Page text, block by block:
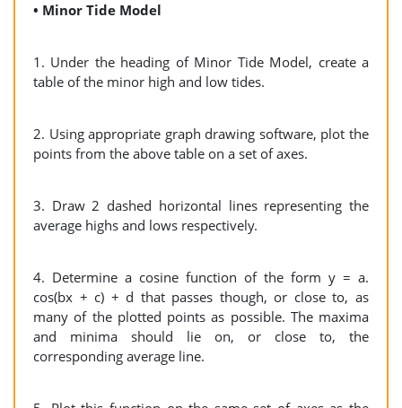
• Minor Tide Model
1. Under the heading of Minor Tide Model, create a
table of the minor high and low tides.
2. Using appropriate graph drawing software, plot the
points from the above table on a set of axes.
3. Draw 2 dashed horizontal lines representing the
average highs and lows respectively.
4. Determine a cosine function of the form y = a.
cos(bx + c) + d that passes though, or close to, as
many of the plotted points as possible. The maxima
and minima should lie on, or close to, the
corresponding average line.